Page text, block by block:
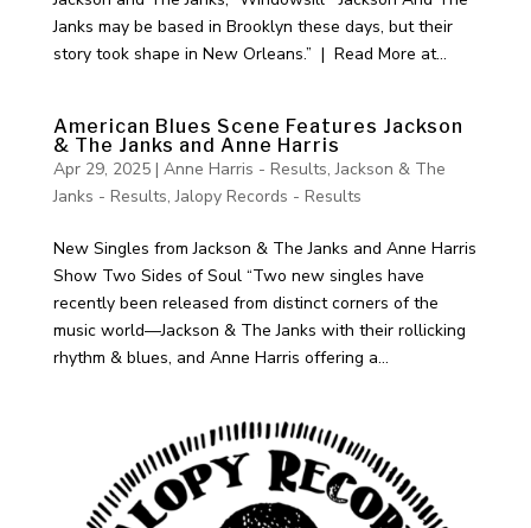
Janks may be based in Brooklyn these days, but their
story took shape in New Orleans.” | Read More at...
American Blues Scene Features Jackson
& The Janks and Anne Harris
Apr 29, 2025| Anne Harris - Results,Jackson & The
Janks - Results,Jalopy Records - Results
New Singles from Jackson & The Janks and Anne Harris
Show Two Sides of Soul “Two new singles have
recently been released from distinct corners of the
music world—Jackson & The Janks with their rollicking
rhythm & blues, and Anne Harris offering a...